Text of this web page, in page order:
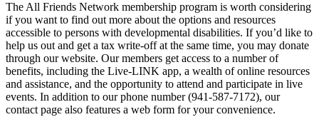
The All Friends Network membership program is worth considering
if you want to find out more about the options and resources
accessible to persons with developmental disabilities. If you’d like to
help us out and get a tax write-off at the same time, you may donate
through our website. Our members get access to a number of
benefits, including the Live-LINK app, a wealth of online resources
and assistance, and the opportunity to attend and participate in live
events. In addition to our phone number (941-587-7172), our
contact page also features a web form for your convenience.